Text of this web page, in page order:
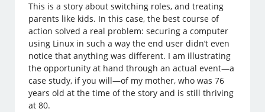
This is a story about switching roles, and treating
parents like kids. In this case, the best course of
action solved a real problem: securing a computer
using Linux in such a way the end user didn’t even
notice that anything was different. I am illustrating
the opportunity at hand through an actual event—a
case study, if you will—of my mother, who was 76
years old at the time of the story and is still thriving
at 80.